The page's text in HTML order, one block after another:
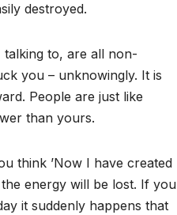
destroyed.
to, are all non-
you – unknowingly. It is
People are just like
than yours.
think ’Now I have created
energy will be lost. If you
it suddenly happens that